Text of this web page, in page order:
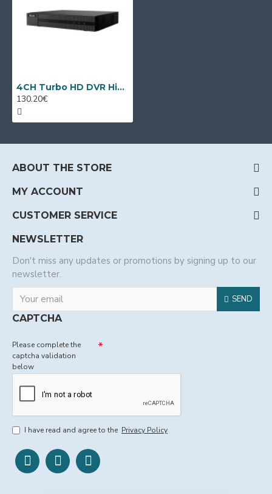
4CH Turbo HD DVR HiLook DVR-204U-M1 by Hikvision
130.20€
ABOUT THE STORE
MY ACCOUNT
CUSTOMER SERVICE
NEWSLETTER
Don't miss any updates or promotions by signing up to our
newsletter.
SEND
CAPTCHA
Please complete the
captcha validation
below
I have read and agree to the Privacy Policy